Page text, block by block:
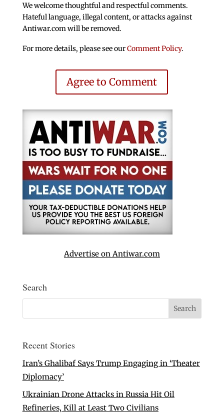
We welcome thoughtful and respectful comments.
Hateful language, illegal content, or attacks against
Antiwar.com will be removed.
For more details, please see ourComment Policy.
Agree to Comment
Advertise on Antiwar.com
Search
Recent Stories
Iran’s Ghalibaf Says Trump Engaging in ‘Theater
Diplomacy’
Ukrainian Drone Attacks in Russia Hit Oil
Refineries, Kill at Least Two Civilians